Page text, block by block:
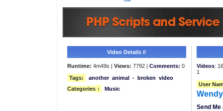
Video Details //
Runtime: 4m49s | Views: 7792 | Comments: 0
Tags:
another animal - broken video
Categories : Music
Videos:
1
User
Send